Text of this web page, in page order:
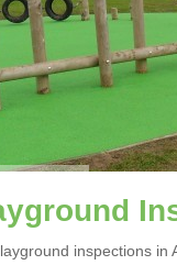
inspections in